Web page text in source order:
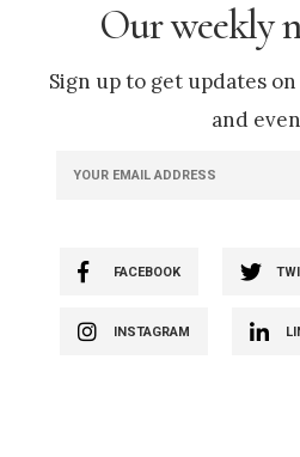
Our weekly
Sign up to get updates
and
FACEBOOK
INSTAGRAM